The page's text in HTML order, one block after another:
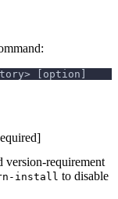
[option]
version-requirement
install to disable